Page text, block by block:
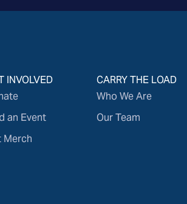
INVOLVED
an Event
Merch
CARRY THE LOAD
Who We Are
Our Team